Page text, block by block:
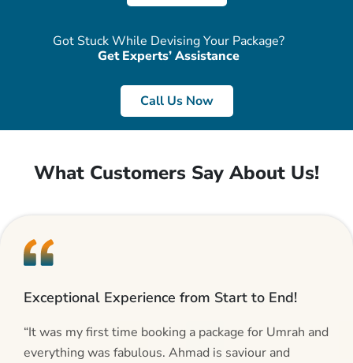
Got Stuck While Devising Your Package?
Get Experts’ Assistance
Call Us Now
What Customers Say About Us!
Exceptional Experience from Start to End!
“It was my first time booking a package for Umrah and
everything was fabulous. Ahmad is saviour and